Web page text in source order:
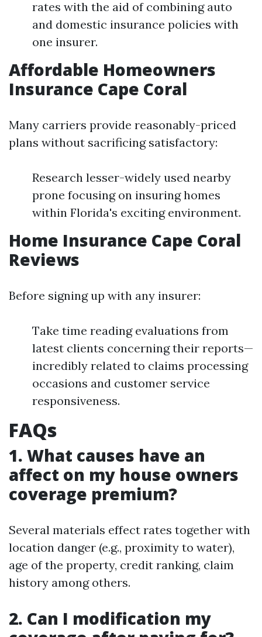
rates with the aid of combining auto
and domestic insurance policies with
one insurer.
Affordable Homeowners
Insurance Cape Coral
Many carriers provide reasonably-priced
plans without sacrificing satisfactory:
Research lesser-widely used nearby
prone focusing on insuring homes
within Florida's exciting environment.
Home Insurance Cape Coral
Reviews
Before signing up with any insurer:
Take time reading evaluations from
latest clients concerning their reports—
incredibly related to claims processing
occasions and customer service
responsiveness.
FAQs
1. What causes have an
affect on my house owners
coverage premium?
Several materials effect rates together with
location danger (e.g., proximity to water),
age of the property, credit ranking, claim
history among others.
2. Can I modification my